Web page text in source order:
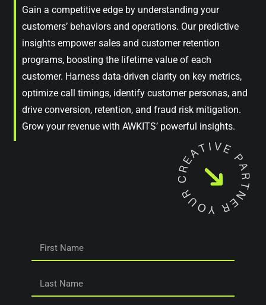
Gain a competitive edge by understanding your
customers’ behaviors and operations. Our predictive
insights empower sales and customer retention
programs, boosting the lifetime value of each
customer. Harness data-driven clarity on key metrics,
optimize call timings, identify customer personas, and
drive conversion, retention, and fraud risk mitigation.
Grow your revenue with AWKITS’ powerful insights.